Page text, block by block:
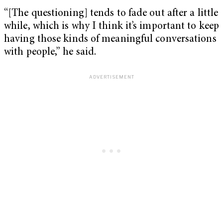
“[The questioning] tends to fade out after a little
while, which is why I think it’s important to keep
having those kinds of meaningful conversations
with people,” he said.